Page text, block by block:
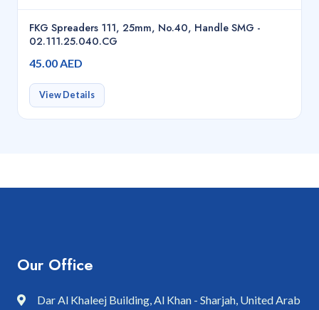
FKG Spreaders 111, 25mm, No.40, Handle SMG -
02.111.25.040.CG
45.00 AED
View Details
Our Office
Dar Al Khaleej Building, Al Khan - Sharjah, United Arab